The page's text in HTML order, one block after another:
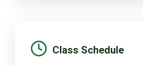
Class Schedule